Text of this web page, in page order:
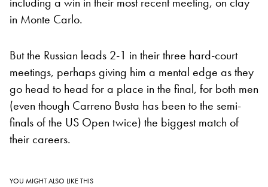
in Monte Carlo.
But the Russian leads 2-1 in their three hard-court
meetings, perhaps giving him a mental edge as they
go head to head for a place in the final, for both men
(even though Carreno Busta has been to the semi-
finals of the US Open twice) the biggest match of
their careers.
YOU MIGHT ALSO LIKE THIS